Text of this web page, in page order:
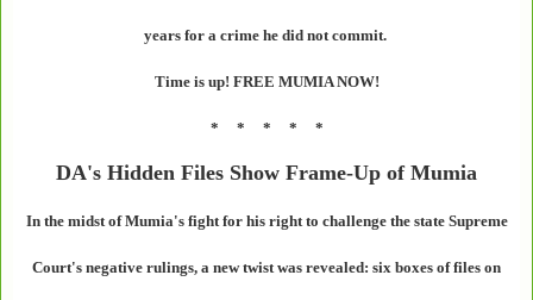
years for a crime he did not commit.
Time is up! FREE MUMIA NOW!
* * * * *
DA's Hidden Files Show Frame-Up of Mumia
In the midst of Mumia's fight for his right to challenge the state Supreme
Court's negative rulings, a new twist was revealed: six boxes of files on